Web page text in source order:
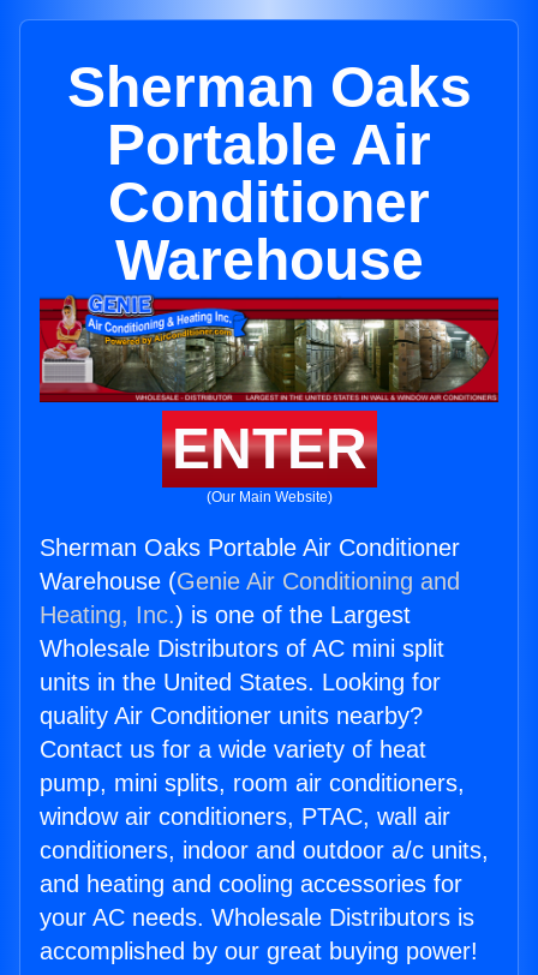
Sherman Oaks
Portable Air
Conditioner
Warehouse
ENTER
(Our Main Website)
Sherman Oaks Portable Air Conditioner
Warehouse (Genie Air Conditioning and
Heating, Inc.) is one of the Largest
Wholesale Distributors of AC mini split
units in the United States. Looking for
quality Air Conditioner units nearby?
Contact us for a wide variety of heat
pump, mini splits, room air conditioners,
window air conditioners, PTAC, wall air
conditioners, indoor and outdoor a/c units,
and heating and cooling accessories for
your AC needs. Wholesale Distributors is
accomplished by our great buying power!